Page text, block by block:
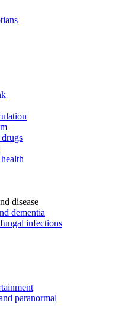
disease
dementia
infections
paranormal